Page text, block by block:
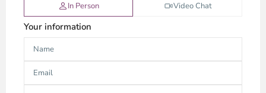
In Person Video Chat
Your information